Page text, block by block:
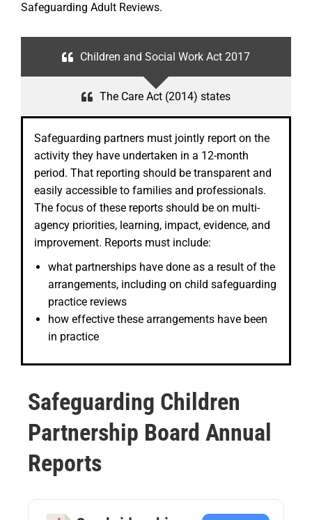
Safeguarding Adult Reviews.
Children and Social Work Act 2017
The Care Act (2014) states
Safeguarding partners must jointly report on the
activity they have undertaken in a 12-month
period. That reporting should be transparent and
easily accessible to families and professionals.
The focus of these reports should be on multi-
agency priorities, learning, impact, evidence, and
improvement. Reports must include:
what partnerships have done as a result of the
arrangements, including on child safeguarding
practice reviews
how effective these arrangements have been
in practice
Safeguarding Children
Partnership Board Annual
Reports